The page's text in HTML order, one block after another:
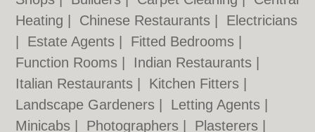
Heating
Chinese Restaurants
Electricians
Estate Agents Fitted Bedrooms
Function Rooms
Indian Restaurants
Italian Restaurants
Kitchen Fitters
Landscape Gardeners
Letting Agents
Minicabs
Photographers Plasterers